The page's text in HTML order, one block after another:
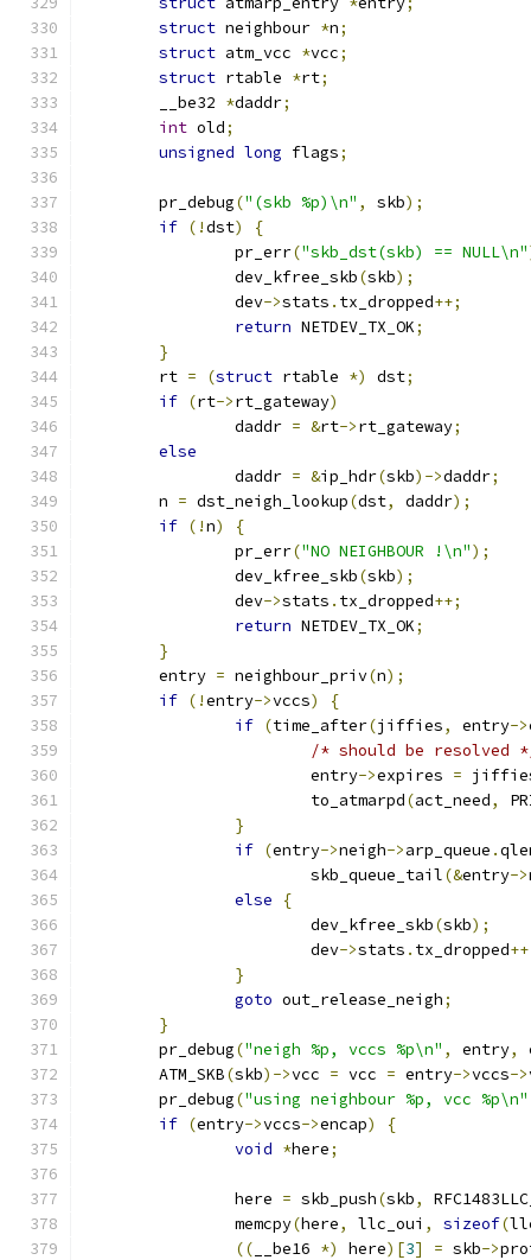
struct neighbour *n;
struct atm_vcc *vcc;
struct rtable *rt;
	__be32
*daddr;
int old;
unsigned long flags;
	pr_debug
("(skb %p)\n" , skb);
if (!dst)
{
		pr_err
("skb_dst(skb) == NULL\n"
		dev_kfree_skb
(skb);
		dev
->stats . tx_dropped++;
return NETDEV_TX_OK;
}
	rt
= (struct rtable *) dst;
if (rt->rt_gateway)
		daddr
= &rt->rt_gateway;
else
		daddr
= &ip_hdr(skb)->daddr;
	n
= dst_neigh_lookup(dst, daddr);
if (!n)
{
		pr_err
("NO NEIGHBOUR !\n");
		dev_kfree_skb
(skb);
		dev
->stats . tx_dropped++;
return NETDEV_TX_OK;
}
	entry
= neighbour_priv(n);
if (!entry->vccs)
{
if (time_after(jiffies, entry->
/* should be resolved
			entry
->expires =
			to_atmarpd
(act_need,
}
if (entry->neigh->arp_queue .
			skb_queue_tail
(&entry->
else
{
			dev_kfree_skb
(skb);
			dev
->stats . tx_dropped
}
goto out_release_neigh;
}
	pr_debug
("neigh %p, vccs %p\n" , entry,
	ATM_SKB
(skb)->vcc = vcc = entry->vccs->
	pr_debug
("using neighbour %p, vcc %p\n"
if (entry->vccs->encap)
{
void *here;
		here
= skb_push(skb,
		memcpy
(here, llc_oui , sizeof(
(( __be16 *) here)[3] = skb->